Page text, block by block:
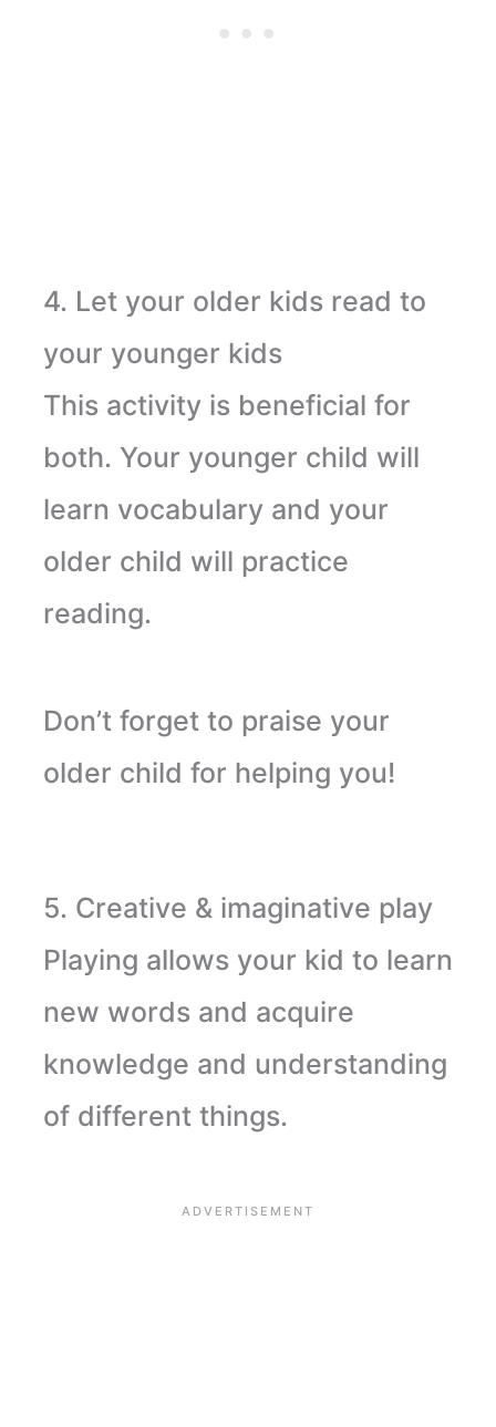
4. Let your older kids read to
your younger kids
This activity is beneficial for
both. Your younger child will
learn vocabulary and your
older child will practice
reading.
Don’tforget to praise your
older child for helping you!
5. Creative & imaginative play
Playing allows your kid to learn
new words and acquire
knowledge and understanding
of different things.